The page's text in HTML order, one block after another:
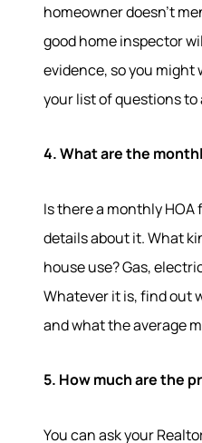
Our
Our
Sell
homeowner doesn’t
good home inspector
evidence, so you might
your list of questions to
4. What are the
Is there a monthly HOA
details about it. What
house use? Gas,
Whatever it is, find out
and what the average
5. How much are the
You can ask your